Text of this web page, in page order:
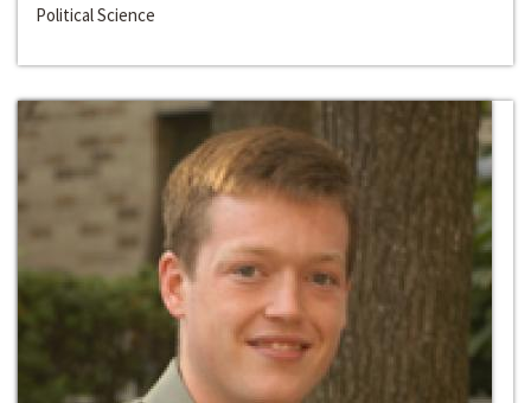
Political Science